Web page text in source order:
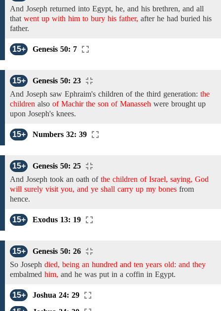
And Joseph returned into Egypt, he, and his brethren, and all
that went up with him to bury his father, after he had buried his
father.
15+ Genesis 50: 7
15+
Genesis 50: 23
And Joseph saw Ephraim's children of the third generation: the
children also of Machir the son of Manasseh were brought up
upon Joseph's knees.
15+ Numbers 32: 39
15+
Genesis 50: 25
And Joseph took an oath of the children of Israel, saying, God
will surely visit you, and ye shall carry up my bones from
hence.
15+ Exodus 13: 19
15+
Genesis 50: 26
So Joseph died, being an hundred and ten years old: and they
embalmed him, and he was put in a coffin in Egypt.
15+
Joshua 24: 29